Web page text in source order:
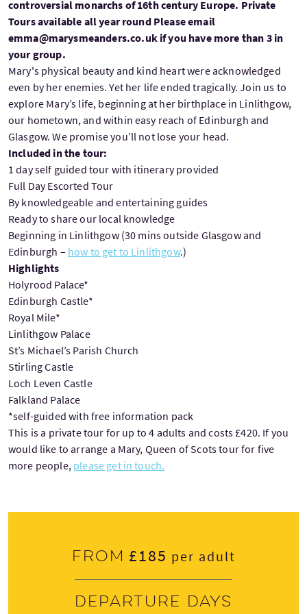
controversial monarchs of 16th century Europe. Private
Tours available all year round Please email
emma@marysmeanders.co.uk if you have more than 3 in
your group.
Mary's physical beauty and kind heart were acknowledged
even by her enemies. Yet her life ended tragically. Join us to
explore Mary’s life, beginning at her birthplace in Linlithgow,
our hometown, and within easy reach of Edinburgh and
Glasgow. We promise you’ll not lose your head.
Included in the tour:
1 day self guided tour with itinerary provided
Full Day Escorted Tour
By knowledgeable and entertaining guides
Ready to share our local knowledge
Beginning in Linlithgow (30 mins outside Glasgow and
Edinburgh – how to get to Linlithgow.)
Highlights
Holyrood Palace*
Edinburgh Castle*
Royal Mile*
Linlithgow Palace
St’s Michael’s Parish Church
Stirling Castle
Loch Leven Castle
Falkland Palace
*self-guided with free information pack
This is a private tour for up to 4 adults and costs £420. If you
would like to arrange a Mary, Queen of Scots tour for five
more people, please get in touch.
From £185 per adult
Departure days